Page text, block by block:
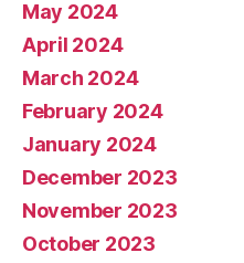
May 2024
April 2024
March 2024
February 2024
January 2024
December 2023
November 2023
October 2023